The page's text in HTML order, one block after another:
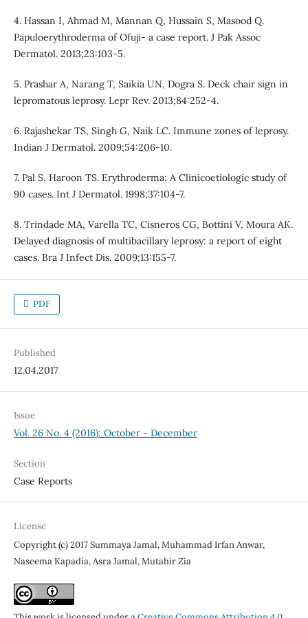
4. Hassan I, Ahmad M, Mannan Q, Hussain S, Masood Q.
Papuloerythroderma of Ofuji- a case report. J Pak Assoc
Dermatol. 2013;23:103-5.
5. Prashar A, Narang T, Saikia UN, Dogra S. Deck chair sign in
lepromatous leprosy. Lepr Rev. 2013;84:252-4.
6. Rajashekar TS, Singh G, Naik LC. Immune zones of leprosy.
Indian J Dermatol. 2009;54:206-10.
7. Pal S, Haroon TS. Erythroderma: A Clinicoetiologic study of
90 cases. Int J Dermatol. 1998;37:104-7.
8. Trindade MA, Varella TC, Cisneros CG, Bottini V, Moura AK.
Delayed diagnosis of multibacillary leprosy: a report of eight
cases. Bra J Infect Dis. 2009;13:155-7.
PDF
Published
12.04.2017
Issue
Vol. 26 No. 4 (2016): October - December
Section
Case Reports
License
Copyright (c) 2017 Summaya Jamal, Muhammad Irfan Anwar,
Naseema Kapadia, Asra Jamal, Mutahir Zia